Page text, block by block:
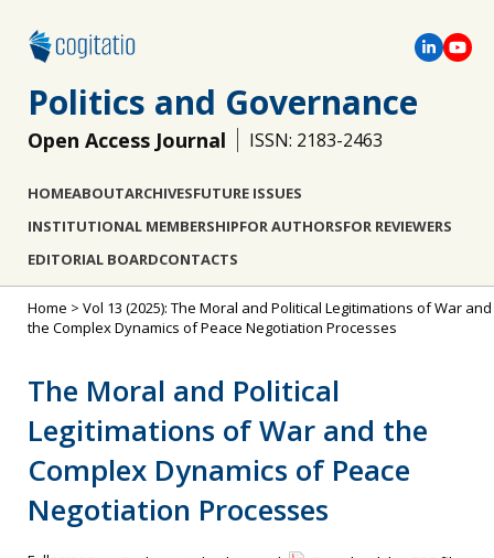
Politics and Governance
Open Access Journal ISSN: 2183-2463
HOMEABOUTARCHIVESFUTURE ISSUES
INSTITUTIONAL MEMBERSHIPFOR AUTHORSFOR REVIEWERS
EDITORIAL BOARDCONTACTS
Home > Vol 13 (2025): The Moral and Political Legitimations of War and
the Complex Dynamics of Peace Negotiation Processes
The Moral and Political
Legitimations of War and the
Complex Dynamics of Peace
Negotiation Processes